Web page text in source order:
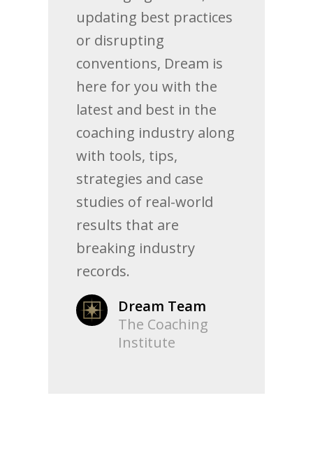
updating best practices
or disrupting
conventions, Dream is
here for you with the
latest and best in the
coaching industry along
with tools, tips,
strategies and case
studies of real-world
results that are
breaking industry
records.
Dream Team
The Coaching
Institute